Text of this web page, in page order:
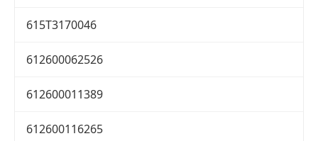
615T3170046
612600062526
612600011389
612600116265